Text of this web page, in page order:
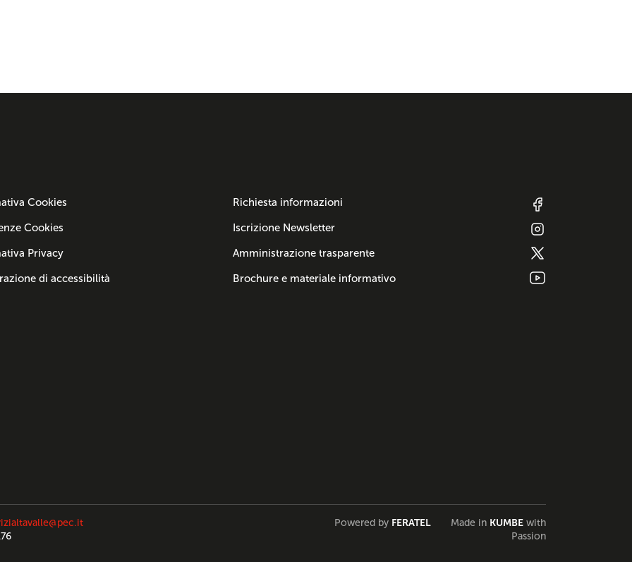
Cookies
Cookies
Privacy
di accessibilità
Richiesta informazioni
Iscrizione Newsletter
Amministrazione trasparente
Brochure e materiale informativo
Powered by FERATEL Made in KUMBEwith
Passion